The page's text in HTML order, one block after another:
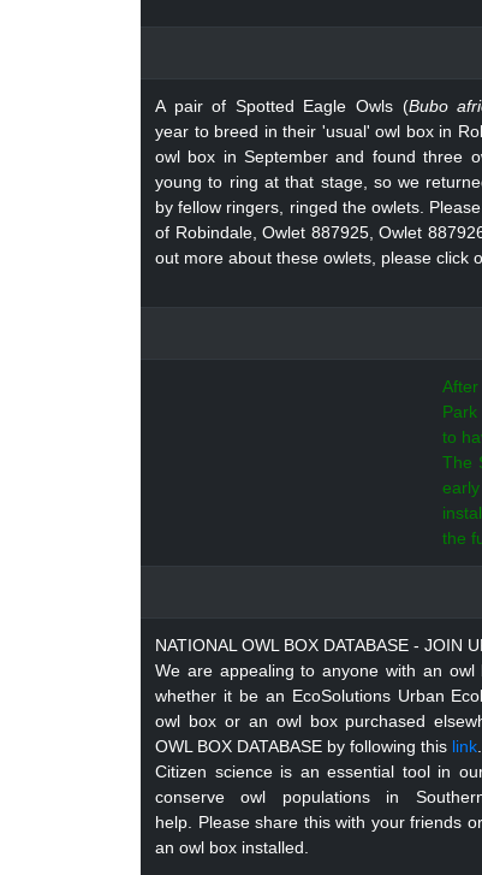
A pair of Spotted Eagle Owls (Bubo
year to breed in their 'usual' owl box in
owl box in September and found three
young to ring at that stage, so we
by fellow ringers, ringed the owlets.
of Robindale, Owlet 887925, Owlet
out more about these owlets, please click
to
The
the
NATIONAL OWL BOX DATABASE - JOIN
We are appealing to anyone with an owl
whether it be an EcoSolutions Urban
owl box or an owl box purchased
OWL BOX DATABASE by following this link.
Citizen science is an essential tool in
conserve owl populations in
help. Please share this with your friends
an owl box installed.